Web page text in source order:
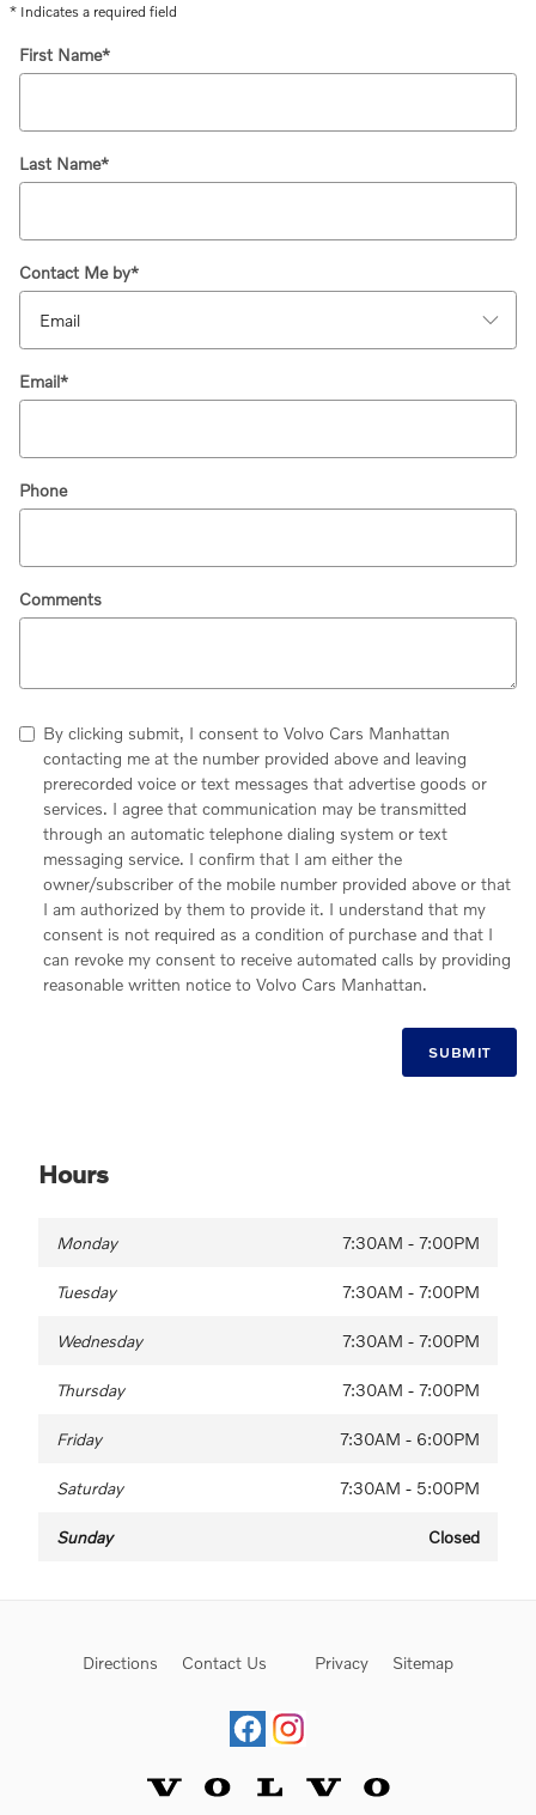
* Indicates a required field
First Name*
Last Name*
Contact Me by*
Email*
Phone
Comments
By clicking submit, I consent to Volvo Cars Manhattan
contacting me at the number provided above and leaving
prerecorded voice or text messages that advertise goods or
services. I agree that communication may be transmitted
through an automatic telephone dialing system or text
messaging service. I confirm that I am either the
owner/subscriber of the mobile number provided above or that
I am authorized by them to provide it. I understand that my
consent is not required as a condition of purchase and that I
can revoke my consent to receive automated calls by providing
reasonable written notice to Volvo Cars Manhattan.
SUBMIT
Hours
Monday 7:30AM - 7:00PM
Tuesday 7:30AM - 7:00PM
Wednesday 7:30AM - 7:00PM
Thursday 7:30AM - 7:00PM
Friday 7:30AM - 6:00PM
Saturday 7:30AM - 5:00PM
Sunday Closed
Directions Contact Us Privacy Sitemap